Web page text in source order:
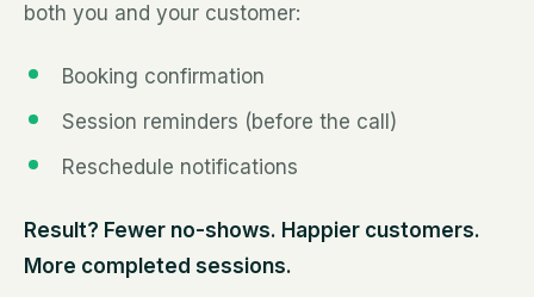
both you and your customer:
Booking confirmation
Session reminders (before the call)
Reschedule notifications
Result? Fewer no-shows. Happier customers.
More completed sessions.